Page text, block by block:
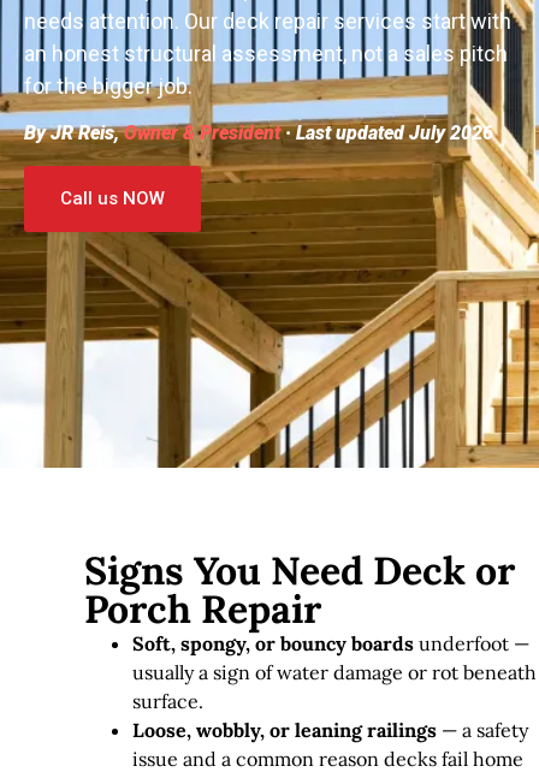
needs attention. Our deck repair services start with
an honest structural assessment, not a sales pitch
for the bigger job.
By JR Reis, Owner & President· Last updated July 2026
Call us NOW
Signs You Need Deck or
Porch Repair
Soft, spongy, or bouncy boards underfoot —
usually a sign of water damage or rot
surface.
Loose, wobbly, or leaning railings — a safety
issue and a common reason decks fail home